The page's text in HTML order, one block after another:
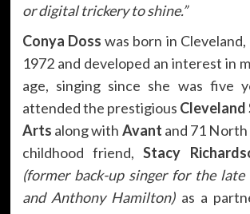
or digital trickery to shine.”
Conya Doss was born in
1972 and developed an interest in
age, singing since she was five
attended the prestigious
Arts along with Avant and 71
childhood friend,Stacy
(former back-up singer for the late
and Anthony Hamilton)as a